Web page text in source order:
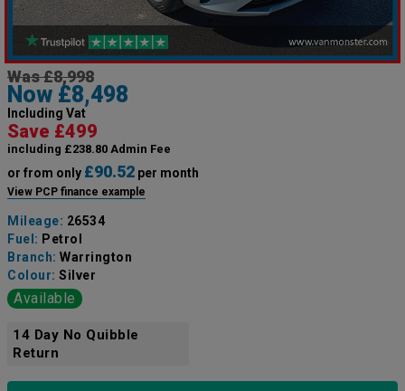
Was £8,998
Now £8,498
Including Vat
Save £499
including £238.80 Admin Fee
or from only £90.52 per month
View PCP finance example
Mileage: 26534
Fuel: Petrol
Branch: Warrington
Colour: Silver
Available
14 Day No Quibble
Return